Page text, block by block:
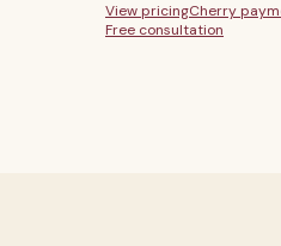
View pricingCherry
Free consultation